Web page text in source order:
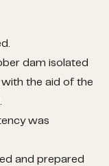
dam isolated
the aid of the
was
and prepared